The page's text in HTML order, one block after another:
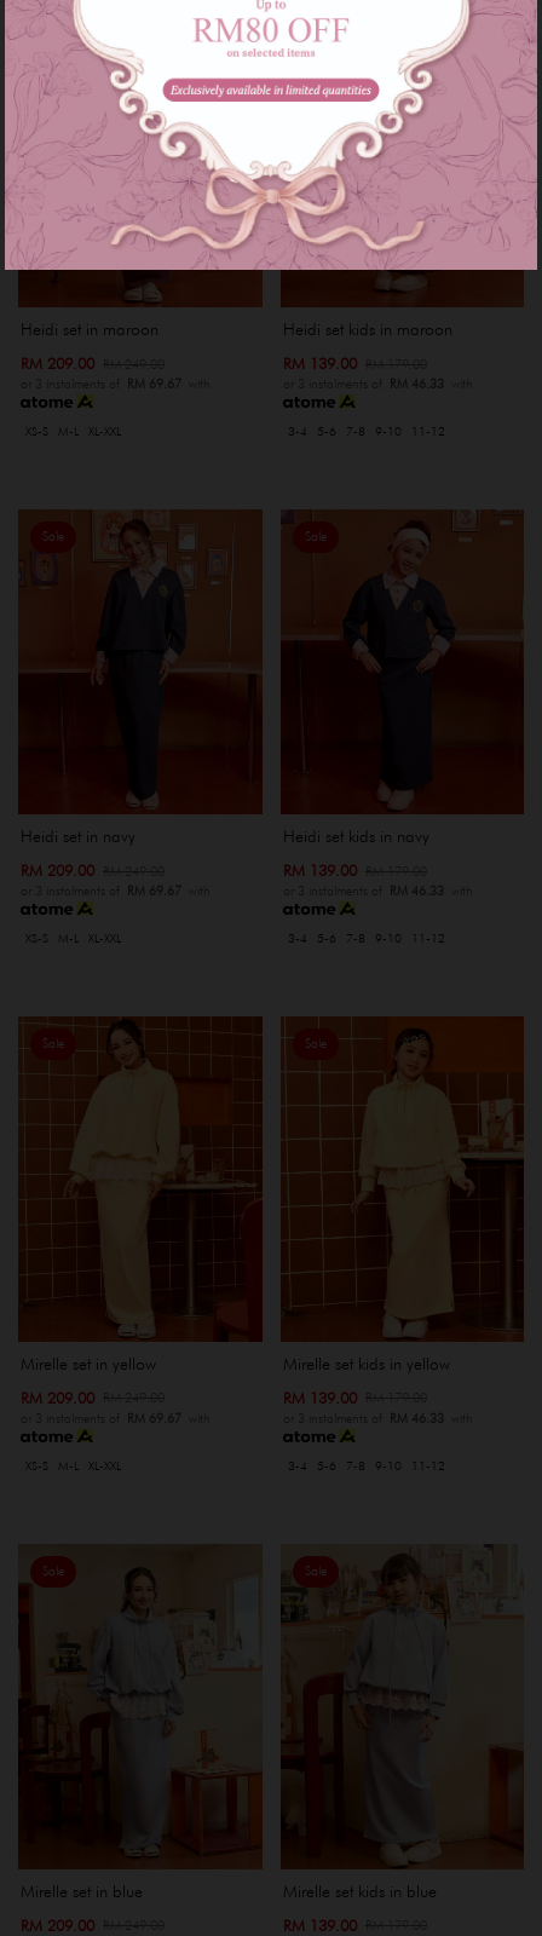
Sale
Heidi set in maroon
RM 209.00
or 3 instalments of RM 69.67 with
XS-S M-L XL-XXL
Heidi set kids in maroon
RM 139.00
or 3 instalments of RM 46.33 with
3-4 5-6 7-8 9-10 11-12
Sale
Heidi set in navy
RM 209.00
or 3 instalments of RM 69.67 with
XS-S M-L XL-XXL
Sale
Heidi set kids in navy
RM 139.00
or 3 instalments of RM 46.33 with
3-4 5-6 7-8 9-10 11-12
Sale
Mirelle set in yellow
RM 209.00
or 3 instalments of RM 69.67 with
XS-S M-L XL-XXL
Sale
Mirelle set kids in yellow
RM 139.00
or 3 instalments of RM 46.33 with
3-4 5-6 7-8 9-10 11-12
Sale
Mirelle set in blue
RM 209.00
Sale
Mirelle set kids in blue
RM 139.00